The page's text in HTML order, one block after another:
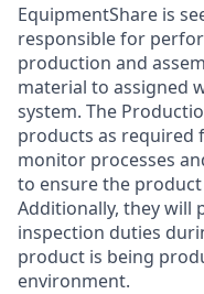
EquipmentShare is
responsible for
production and
material to assigned
system. The
products as required
monitor processes
to ensure the
Additionally, they will
inspection duties
product is being
environment.